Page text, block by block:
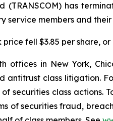
(TRANSCOM) has
service members and their
price fell $3.85 per share,
offices in New York,
antitrust class litigation.
securities class actions.
of securities fraud,